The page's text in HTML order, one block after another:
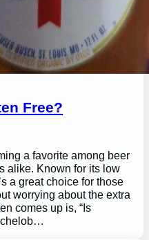
Free?
a favorite among beer
alike. Known for its low
a great choice for those
worrying about the extra
comes up is, “Is